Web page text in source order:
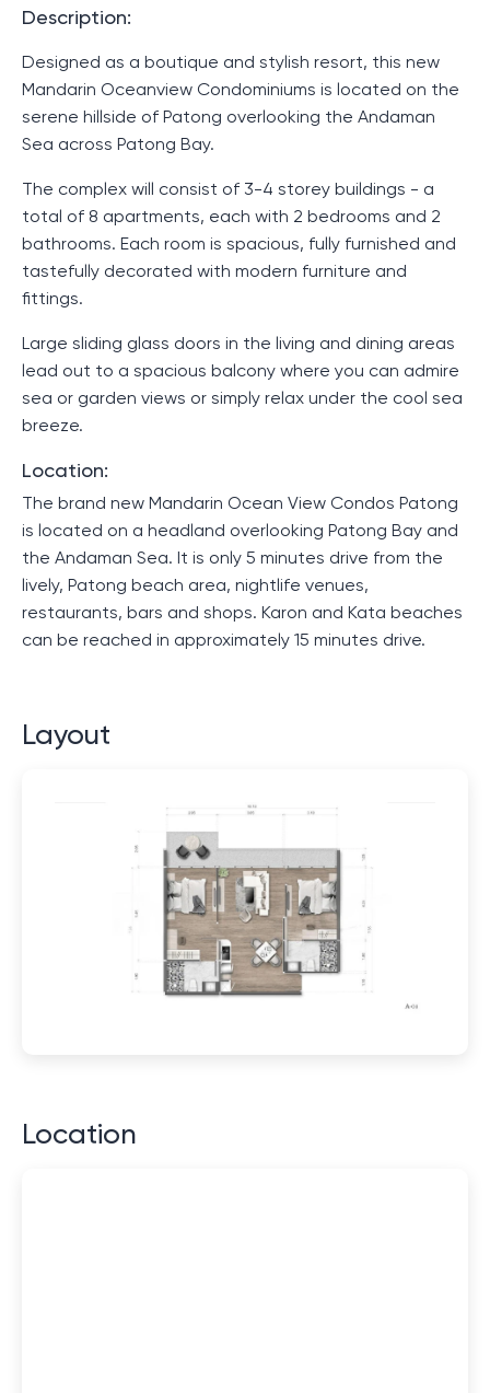
Description:
Designed as a boutique and stylish resort, this new
Mandarin Oceanview Condominiums is located on the
serene hillside of Patong overlooking the Andaman
Sea across Patong Bay.
The complex will consist of 3-4 storey buildings - a
total of 8 apartments, each with 2 bedrooms and 2
bathrooms. Each room is spacious, fully furnished and
tastefully decorated with modern furniture and
fittings.
Large sliding glass doors in the living and dining areas
lead out to a spacious balcony where you can admire
sea or garden views or simply relax under the cool sea
breeze.
Location:
The brand new Mandarin Ocean View Condos Patong
is located on a headland overlooking Patong Bay and
the Andaman Sea. It is only 5 minutes drive from the
lively, Patong beach area, nightlife venues,
restaurants, bars and shops. Karon and Kata beaches
can be reached in approximately 15 minutes drive.
Layout
Location